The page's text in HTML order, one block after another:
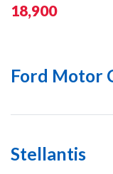
18,900
Ford Motor
Stellantis